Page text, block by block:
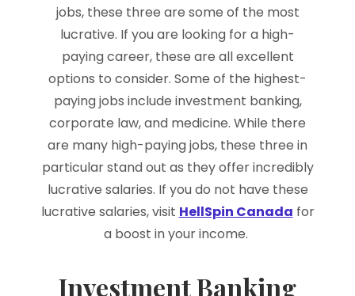
jobs, these three are some of the most
lucrative. If you are looking for a high-
paying career, these are all excellent
options to consider. Some of the highest-
paying jobs include investment banking,
corporate law, and medicine. While there
are many high-paying jobs, these three in
particular stand out as they offer incredibly
lucrative salaries. If you do not have these
lucrative salaries, visit HellSpin Canada for
a boost in your income.
Investment Banking